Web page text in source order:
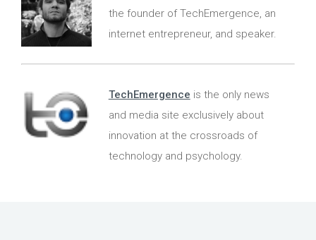
the founder of TechEmergence, an
internet entrepreneur, and speaker.
TechEmergence is the only news
and media site exclusively about
innovation at the crossroads of
technology and psychology.